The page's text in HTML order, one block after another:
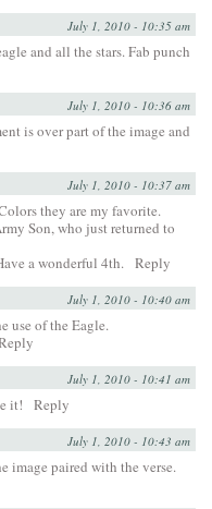
July 1, 2010 - 10:35 am
and all the stars. Fab punch
July 1, 2010 - 10:36 am
is over part of the image and
July 1, 2010 - 10:37 am
they are my favorite.
Son, who just returned to
a wonderful 4th. Reply
July 1, 2010 - 10:40 am
use of the Eagle.
July 1, 2010 - 10:41 am
it!
Reply
July 1, 2010 - 10:43 am
image paired with the verse.